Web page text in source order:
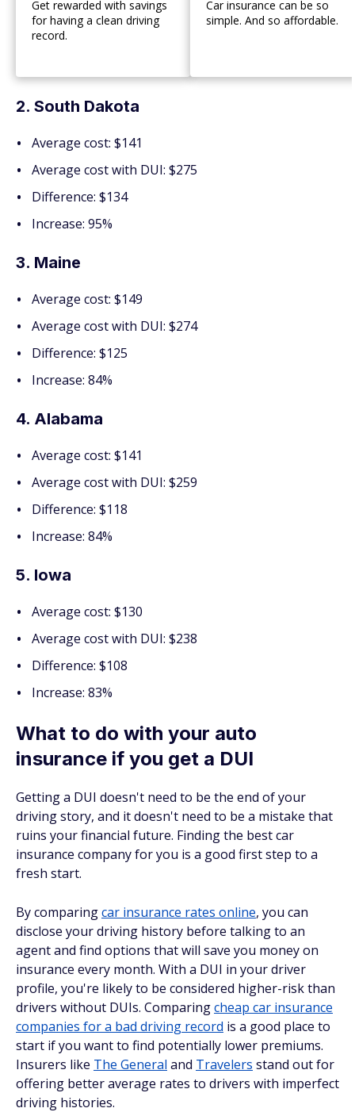
Get rewarded with savings
for having a clean driving
record.
Car insurance can be so
simple. And so affordable.
2. South Dakota
Average cost: $141
Average cost with DUI: $275
Difference: $134
Increase: 95%
3. Maine
Average cost: $149
Average cost with DUI: $274
Difference: $125
Increase: 84%
4. Alabama
Average cost: $141
Average cost with DUI: $259
Difference: $118
Increase: 84%
5. Iowa
Average cost: $130
Average cost with DUI: $238
Difference: $108
Increase: 83%
What to do with your auto
insurance if you get a DUI
Getting a DUI doesn't need to be the end of your
driving story, and it doesn't need to be a mistake that
ruins your financial future. Finding the best car
insurance company for you is a good first step to a
fresh start.
By comparingcar insurance rates online, you can
disclose your driving history before talking to an
agent and find options that will save you money on
insurance every month. With a DUI in your driver
profile, you're likely to be considered higher-risk than
drivers without DUIs. Comparingcheap car insurance
companies for a bad driving record is a good place to
start if you want to find potentially lower premiums.
Insurers like The General and Travelers stand out for
offering better average rates to drivers with imperfect
driving histories.